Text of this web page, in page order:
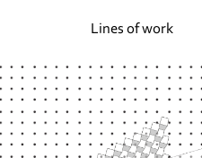
Lines of work